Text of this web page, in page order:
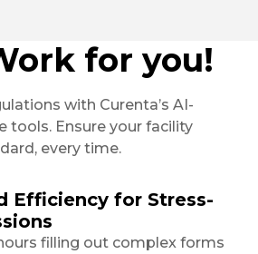
for you!
with Curenta’s AI-
tools. Ensure your facility
every time.
Efficiency for Stress-
filling out complex forms